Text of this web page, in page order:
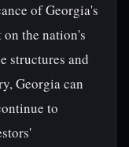
of Georgia's
the nation's
structures and
Georgia can
to